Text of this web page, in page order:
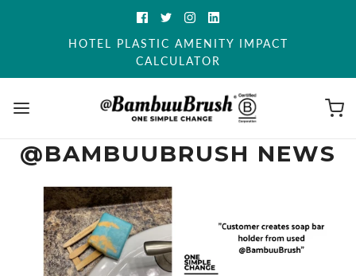
HOTEL PLASTIC AMENITY IMPACT
CALCULATOR
@BAMBUUBRUSH NEWS